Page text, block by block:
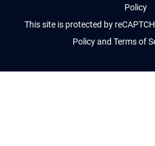
Policy
This site is protected by
Policy and Terms of